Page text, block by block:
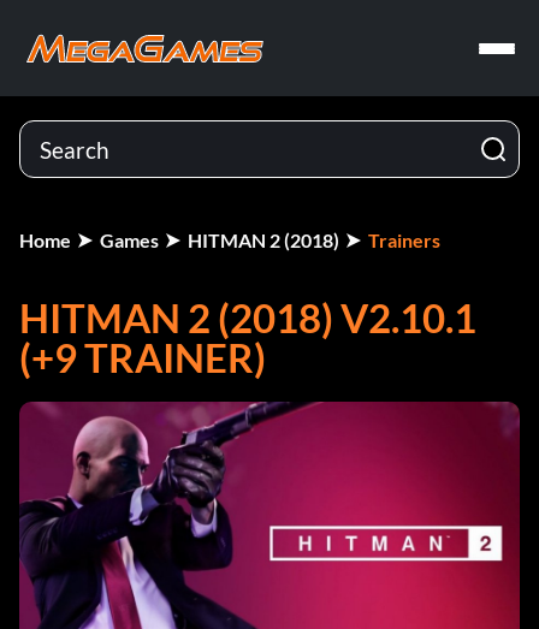
Home Games HITMAN 2 (2018) Trainers
HITMAN 2 (2018) V2.10.1
(+9 TRAINER)